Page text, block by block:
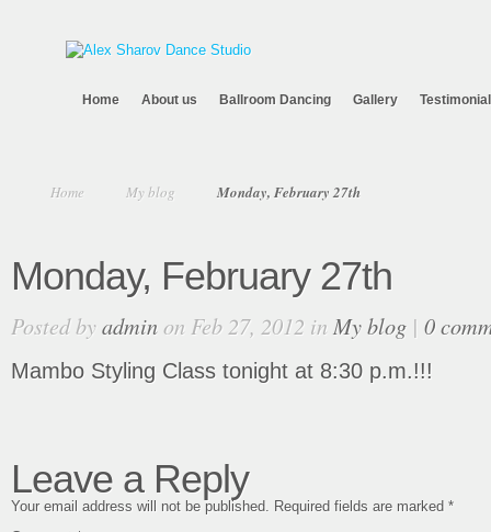
Home About us Ballroom Dancing Gallery
Home My blog Monday, February 27th
Monday, February 27th
Posted byadminon Feb 27, 2012 in My blog | 0
Mambo Styling Class tonight at 8:30 p.m.!!!
Leave a Reply
Your email address will not be published. Required fields are marked *